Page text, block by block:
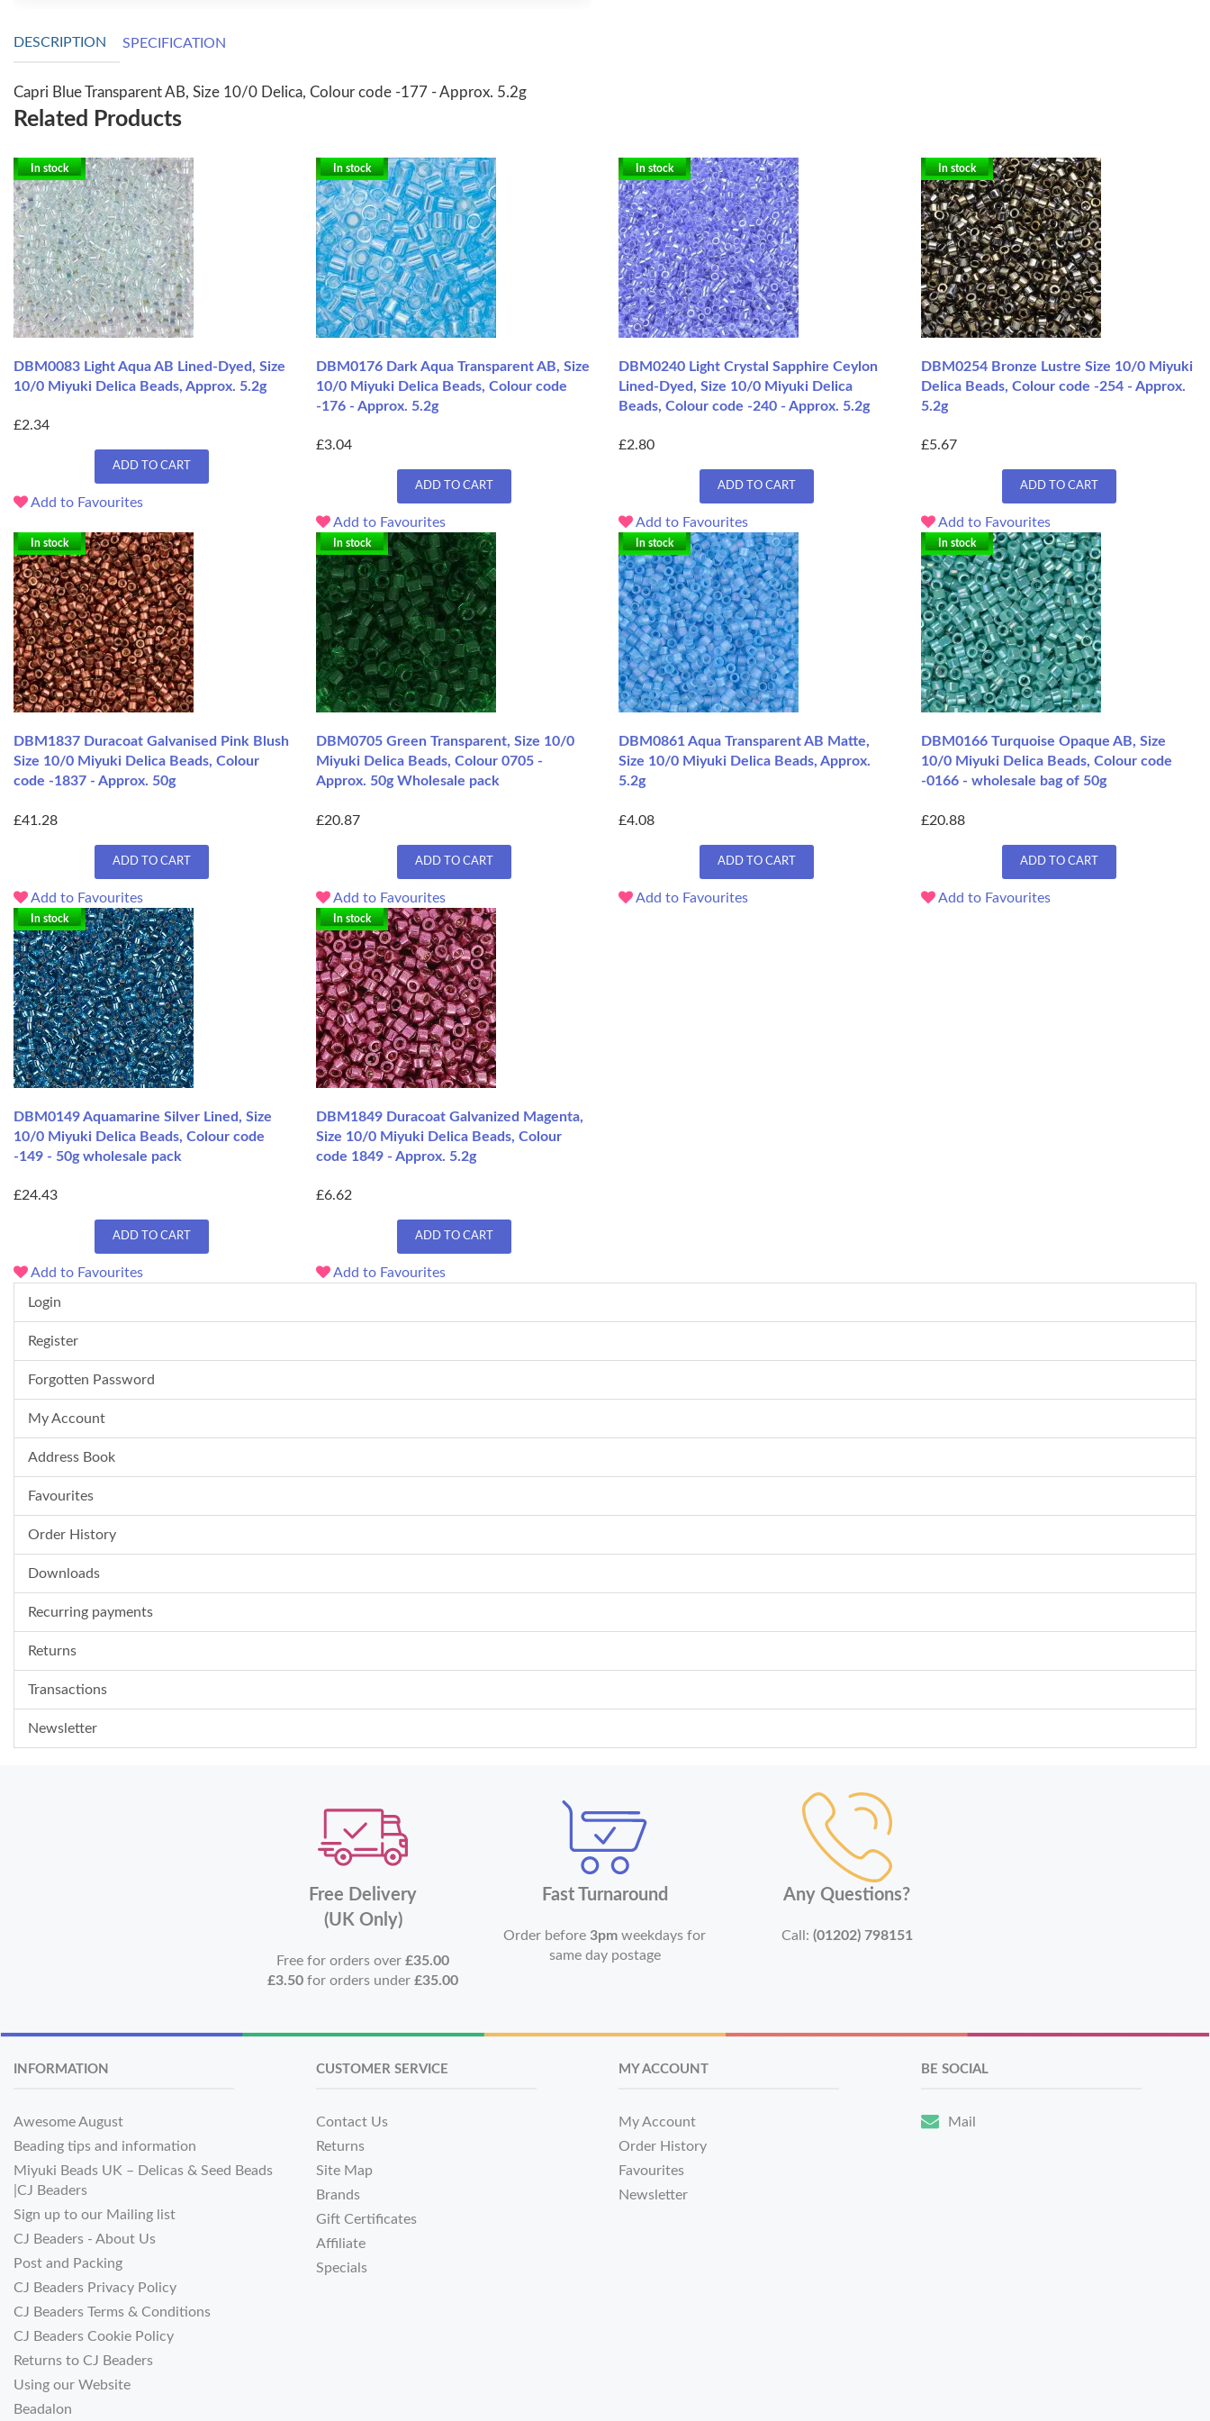
DESCRIPTION SPECIFICATION
Capri Blue Transparent AB, Size 10/0 Delica, Colour code -177 - Approx. 5.2g
Related Products
In stock
DBM0083 Light Aqua AB Lined-Dyed, Size
10/0 Miyuki Delica Beads, Approx. 5.2g
£2.34
ADD TO CART
Add to Favourites
In stock
DBM0176 Dark Aqua Transparent AB, Size
10/0 Miyuki Delica Beads, Colour code
-176 - Approx. 5.2g
£3.04
ADD TO CART
Add to Favourites
In stock
DBM0240 Light Crystal Sapphire Ceylon
Lined-Dyed, Size 10/0 Miyuki Delica
Beads, Colour code -240 - Approx. 5.2g
£2.80
ADD TO CART
Add to Favourites
In stock
DBM0254 Bronze Lustre Size 10/0 Miyuki
Delica Beads, Colour code -254 - Approx.
5.2g
£5.67
ADD TO CART
Add to Favourites
In stock
DBM1837 Duracoat Galvanised Pink Blush
Size 10/0 Miyuki Delica Beads, Colour
code -1837 - Approx. 50g
£41.28
ADD TO CART
Add to Favourites
In stock
DBM0705 Green Transparent, Size 10/0
Miyuki Delica Beads, Colour 0705 -
Approx. 50g Wholesale pack
£20.87
ADD TO CART
Add to Favourites
In stock
DBM0861 Aqua Transparent AB Matte,
Size 10/0 Miyuki Delica Beads, Approx.
5.2g
£4.08
ADD TO CART
Add to Favourites
In stock
DBM0166 Turquoise Opaque AB, Size
10/0 Miyuki Delica Beads, Colour code
-0166 - wholesale bag of 50g
£20.88
ADD TO CART
Add to Favourites
In stock
DBM0149 Aquamarine Silver Lined, Size
10/0 Miyuki Delica Beads, Colour code
-149 - 50g wholesale pack
£24.43
ADD TO CART
Add to Favourites
In stock
DBM1849 Duracoat Galvanized Magenta,
Size 10/0 Miyuki Delica Beads, Colour
code 1849 - Approx. 5.2g
£6.62
ADD TO CART
Add to Favourites
Login
Register
Forgotten Password
My Account
Address Book
Favourites
Order History
Downloads
Recurring payments
Returns
Transactions
Newsletter
Free Delivery
(UK Only)
Free for orders over£35.00
£3.50 for orders under£35.00
Fast Turnaround
Order before3pm weekdays for
same day postage
Any Questions?
Call: (01202) 798151
INFORMATION
Awesome August
Beading tips and information
Miyuki Beads UK – Delicas & Seed Beads
|CJ Beaders
Sign up to our Mailing list
CJ Beaders - About Us
Post and Packing
CJ Beaders Privacy Policy
CJ Beaders Terms & Conditions
CJ Beaders Cookie Policy
Returns to CJ Beaders
Using our Website
Beadalon
CUSTOMER SERVICE
Contact Us
Returns
Site Map
Brands
Gift Certificates
Affiliate
Specials
MY ACCOUNT
My Account
Order History
Favourites
Newsletter
BE SOCIAL
Mail